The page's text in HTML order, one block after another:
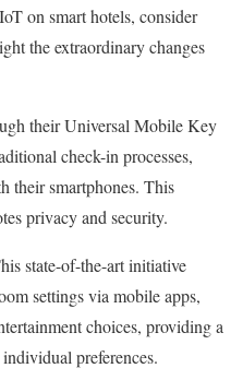
on smart hotels, consider
the extraordinary changes
their Universal Mobile Key
check-in processes,
their smartphones. This
privacy and security.
state-of-the-art initiative
settings via mobile apps,
choices, providing a
preferences.